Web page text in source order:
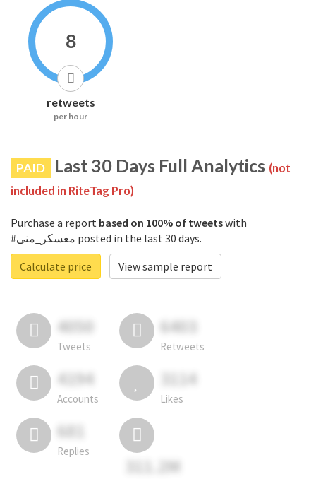
8
retweets
per hour
PAID Last 30 Days Full Analytics (not
included in RiteTag Pro)
Purchase a report based on 100% of tweetswith
#معسكر_منى posted in the last 30 days.
Calculate price
View sample report
4050
Tweets
6403
Retweets
4194
Accounts
3114
Likes
681
Replies
311.2M